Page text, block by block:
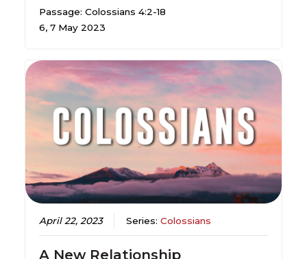
Passage: Colossians 4:2-18
6, 7 May 2023
April 22, 2023 Series:Colossians
A New Relationship